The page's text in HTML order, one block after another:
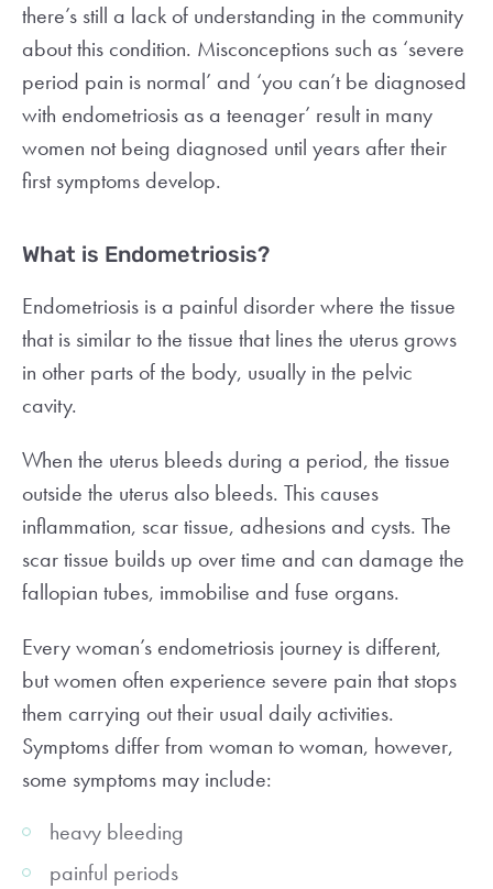
there’s still a lack of understanding in the community
about this condition. Misconceptions such as ‘severe
period pain is normal’ and ‘you can’t be diagnosed
with endometriosis as a teenager’ result in many
women not being diagnosed until years after their
first symptoms develop.
What is Endometriosis?
Endometriosis is a painful disorder where the tissue
that is similar to the tissue that lines the uterus grows
in other parts of the body, usually in the pelvic
cavity.
When the uterus bleeds during a period, the tissue
outside the uterus also bleeds. This causes
inflammation, scar tissue, adhesions and cysts. The
scar tissue builds up over time and can damage the
fallopian tubes, immobilise and fuse organs.
Every woman’s endometriosis journey is different,
but women often experience severe pain that stops
them carrying out their usual daily activities.
Symptoms differ from woman to woman, however,
some symptoms may include:
heavy bleeding
painful periods